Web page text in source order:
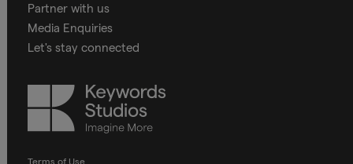
Partner with us
Media Enquiries
Let's stay connected
Keywords
Studios
Terms of Use